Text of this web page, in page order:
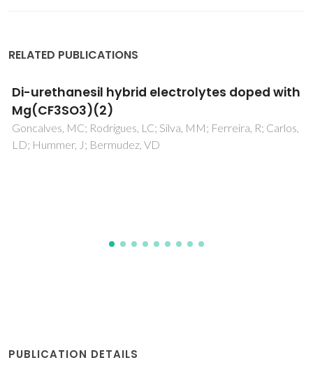
RELATED PUBLICATIONS
Mixed conductivity, Mossbauer spectra and
thermal expansion of (La,Sr)(Fe,Ni)O3-delta
perovskites
Tsipis, EV; Kiselev, EA; Kolotygin, VA; Waerenborgh, JC;
PUBLICATION DETAILS